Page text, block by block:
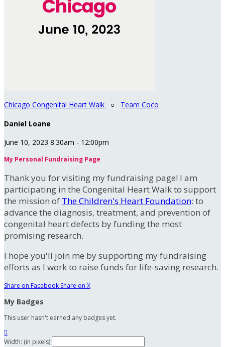
Chicago Congenital Heart Walk ○ Team Coco
Daniel Loane
June 10, 2023 8:30am - 12:00pm
My Personal Fundraising Page
Thank you for visiting my fundraising page! I am
participating in the Congenital Heart Walk to support
the mission of The Children's Heart Foundation: to
advance the diagnosis, treatment, and prevention of
congenital heart defects by funding the most
promising research.
I hope you'll join me by supporting my fundraising
efforts as I work to raise funds for life-saving research.
Share on Facebook Share on X
My Badges
This user hasn't earned any badges yet.

Width: (in pixels)